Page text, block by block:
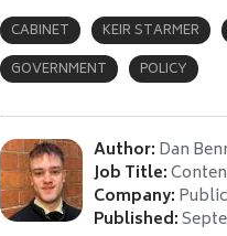
CABINET KEIR STARMER
GOVERNMENT
POLICY
Author: Dan
Job Title:
Company:
Published: